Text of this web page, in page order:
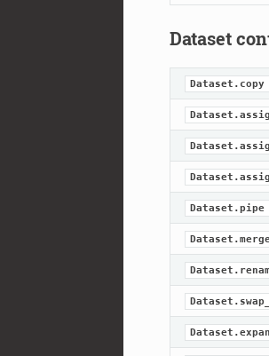
Dataset
Dataset.copy
Dataset.pipe